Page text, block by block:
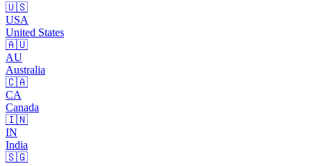
🇺🇸
USA
United States
🇦🇺
AU
Australia
🇨🇦
CA
Canada
🇮🇳
IN
India
🇸🇬